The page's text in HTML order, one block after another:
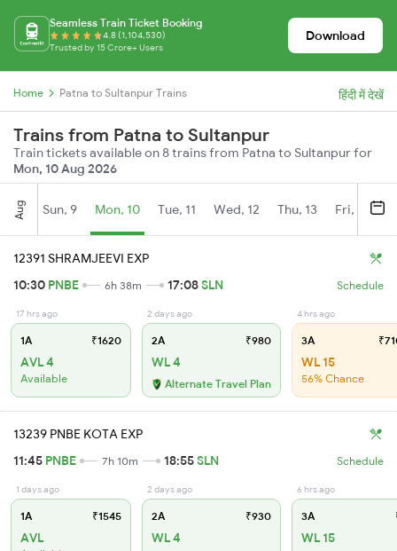
Seamless Train Ticket Booking
4.8 (1,104,530)
Trusted by 15 Crore+ Users
Download
Home Patna to Sultanpur Trains हिंदी में देखें
Trains from Patna to Sultanpur
Train tickets available on 8 trains from Patna to Sultanpur for
Mon, 10 Aug 2026
Aug Sun, 9 Mon, 10 Tue, 11 Wed, 12 Thu, 13 Fri, 14
12391 SHRAMJEEVI EXP
10:30 PNBE 6h 38m 17:08SLN Schedule
17 hrs ago
1A ₹1620
AVL 4
Available
2 days ago
2A ₹980
WL 4
Alternate Travel Plan
4 hrs ago
3A
WL 15
56% Chance
13239 PNBE KOTA EXP
11:45 PNBE 7h 10m 18:55SLN Schedule
1 days ago
1A ₹1545
AVL
2 days ago
2A ₹930
WL 4
6 hrs ago
3A
WL 15